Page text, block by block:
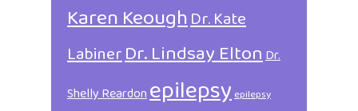
Karen KeoughDr. Kate
LabinerDr. Lindsay EltonDr.
Shelly Reardonepilepsyepilepsy